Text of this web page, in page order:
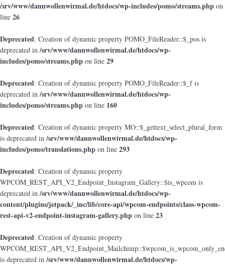
/srv/www/dannwollenwirmal.de/htdocs/wp-includes/pomo/streams.php on
line 26
Deprecated: Creation of dynamic property POMO_FileReader::$_pos is
deprecated in/srv/www/dannwollenwirmal.de/htdocs/wp-
includes/pomo/streams.php on line 29
Deprecated: Creation of dynamic property POMO_FileReader::$_f is
deprecated in/srv/www/dannwollenwirmal.de/htdocs/wp-
includes/pomo/streams.php on line 160
Deprecated: Creation of dynamic property MO::$_gettext_select_plural_form
is deprecated in/srv/www/dannwollenwirmal.de/htdocs/wp-
includes/pomo/translations.php on line 293
Deprecated: Creation of dynamic property
WPCOM_REST_API_V2_Endpoint_Instagram_Gallery::$is_wpcom is
deprecated in/srv/www/dannwollenwirmal.de/htdocs/wp-
content/plugins/jetpack/_inc/lib/core-api/wpcom-endpoints/class-wpcom-
rest-api-v2-endpoint-instagram-gallery.php on line 23
Deprecated: Creation of dynamic property
is deprecated in/srv/www/dannwollenwirmal.de/htdocs/wp-